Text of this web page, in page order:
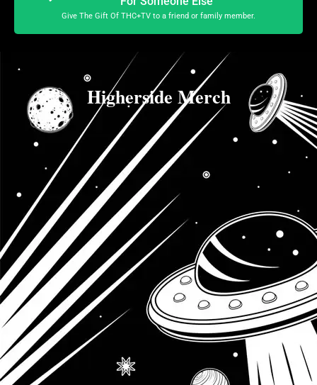
Give The Gift Of THC+TV to a friend or family member.
Higherside Merch